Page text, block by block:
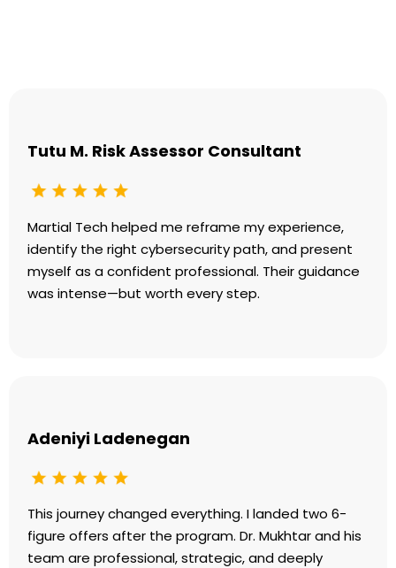
Tutu M. Risk Assessor Consultant
Martial Tech helped me reframe my experience,
identify the right cybersecurity path, and present
myself as a confident professional. Their guidance
was intense—but worth every step.
Adeniyi Ladenegan
This journey changed everything. I landed two 6-
figure offers after the program. Dr. Mukhtar and his
team are professional, strategic, and deeply